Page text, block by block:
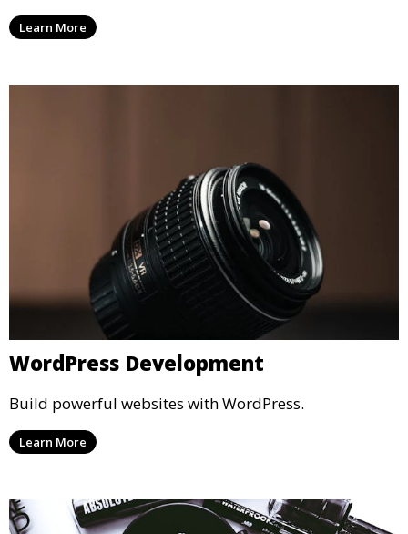
Learn More
WordPress Development
Build powerful websites with WordPress.
Learn More